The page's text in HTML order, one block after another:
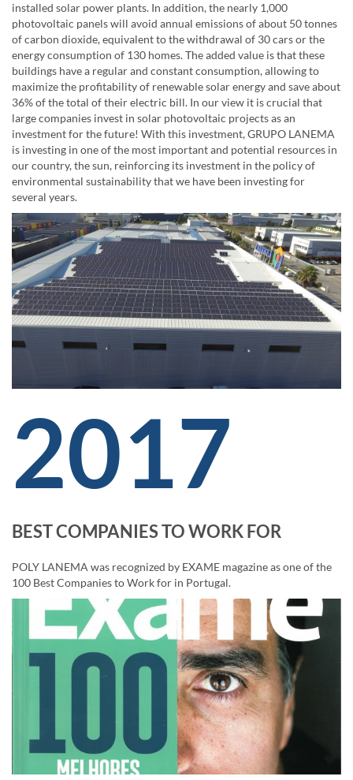
installed solar power plants. In addition, the nearly 1,000
photovoltaic panels will avoid annual emissions of about 50 tonnes
of carbon dioxide, equivalent to the withdrawal of 30 cars or the
energy consumption of 130 homes. The added value is that these
buildings have a regular and constant consumption, allowing to
maximize the profitability of renewable solar energy and save about
36% of the total of their electric bill. In our view it is crucial that
large companies invest in solar photovoltaic projects as an
investment for the future! With this investment, GRUPO LANEMA
is investing in one of the most important and potential resources in
our country, the sun, reinforcing its investment in the policy of
environmental sustainability that we have been investing for
several years.
2017
BEST COMPANIES TO WORK FOR
POLY LANEMA was recognized by EXAME magazine as one of the
100 Best Companies to Work for in Portugal.